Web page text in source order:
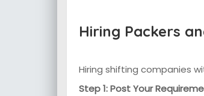
Hiring Packers
Hiring shifting companies
Step 1: Post Your